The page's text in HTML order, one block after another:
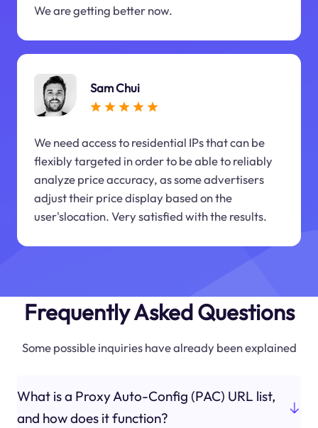
We are getting better now.
Sam Chui
We need access to residential IPs that can be
flexibly targeted in order to be able to reliably
analyze price accuracy, as some advertisers
adjust their price display based on the
user'slocation. Very satisfied with the results.
Frequently Asked Questions
Some possible inquiries have already been explained
What is a Proxy Auto-Config (PAC) URL list,
and how does it function?